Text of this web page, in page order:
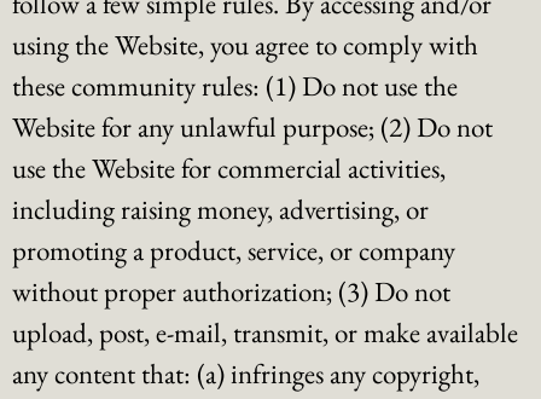
using the Website, you agree to comply with
these community rules: (1) Do not use the
Website for any unlawful purpose; (2) Do not
use the Website for commercial activities,
including raising money, advertising, or
promoting a product, service, or company
without proper authorization; (3) Do not
upload, post, e-mail, transmit, or make available
any content that: (a) infringes any copyright,